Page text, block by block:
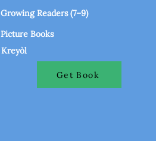
Growing Readers (7–9)
Picture Books
Kreyòl
Get Book